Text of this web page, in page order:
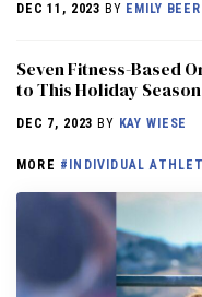
DEC 11, 2023 BY EMILY
Seven Fitness-Based
to This Holiday Season
DEC 7, 2023 BY KAY WIESE
MORE #INDIVIDUAL